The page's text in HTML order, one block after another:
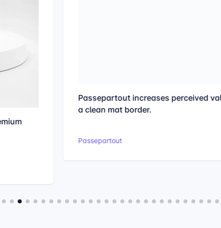
Passepartout increases perceived value with
a clean mat border.